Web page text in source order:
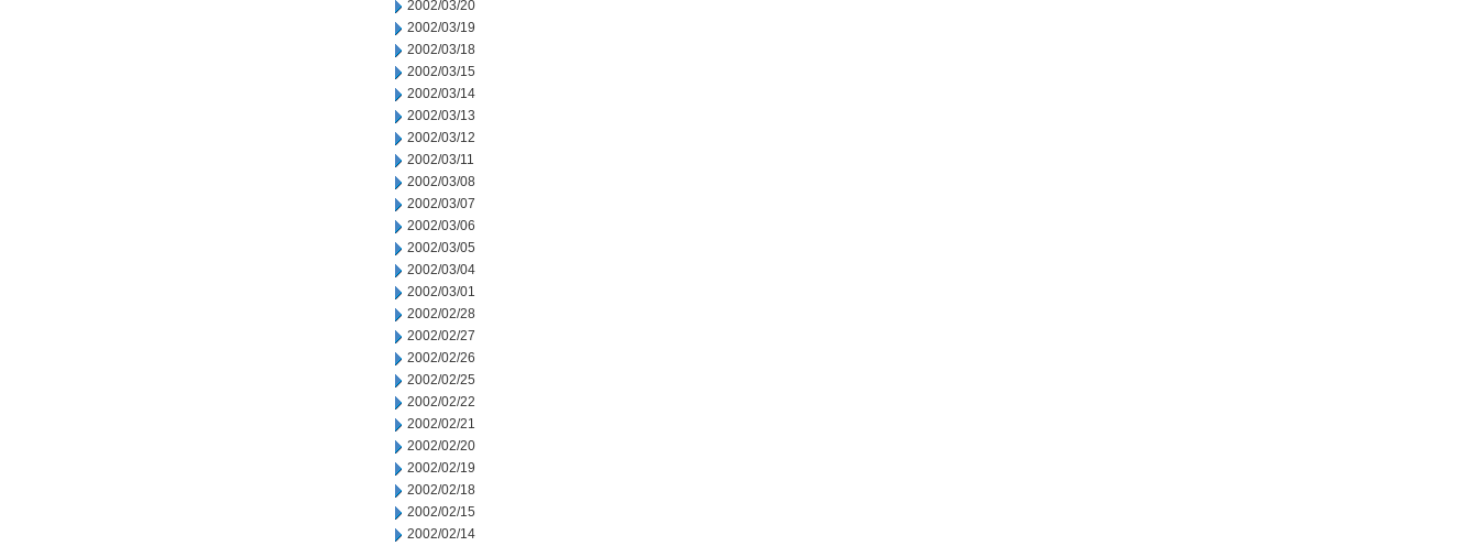
2002/03/20
2002/03/19
2002/03/18
2002/03/15
2002/03/14
2002/03/13
2002/03/12
2002/03/11
2002/03/08
2002/03/07
2002/03/06
2002/03/05
2002/03/04
2002/03/01
2002/02/28
2002/02/27
2002/02/26
2002/02/25
2002/02/22
2002/02/21
2002/02/20
2002/02/19
2002/02/18
2002/02/15
2002/02/14